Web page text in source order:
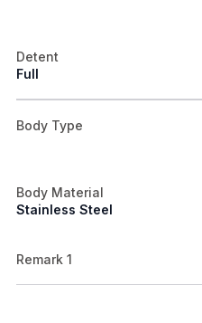
Detent
Full
Body Type
Body Material
Stainless Steel
Remark 1